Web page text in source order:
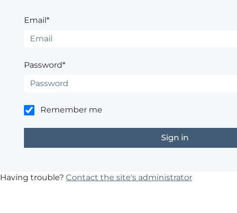
Email*
Password*
Remember me
Having trouble? Contact the site's administrator